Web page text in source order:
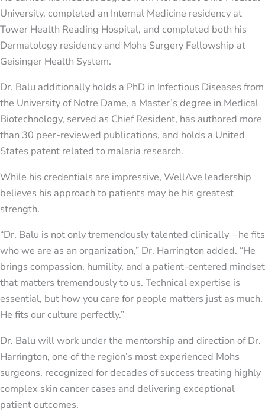
University, completed an Internal Medicine residency at
Tower Health Reading Hospital, and completed both his
Dermatology residency and Mohs Surgery Fellowship at
Geisinger Health System.
Dr. Balu additionally holds a PhD in Infectious Diseases from
the University of Notre Dame, a Master’s degree in Medical
Biotechnology, served as Chief Resident, has authored more
than 30 peer-reviewed publications, and holds a United
States patent related to malaria research.
While his credentials are impressive, WellAve leadership
believes his approach to patients may be his greatest
strength.
“Dr. Balu is not only tremendously talented clinically—he fits
who we are as an organization,” Dr. Harrington added. “He
brings compassion, humility, and a patient-centered mindset
that matters tremendously to us. Technical expertise is
essential, but how you care for people matters just as much.
He fits our culture perfectly.”
Dr. Balu will work under the mentorship and direction of Dr.
Harrington, one of the region’s most experienced Mohs
surgeons, recognized for decades of success treating highly
complex skin cancer cases and delivering exceptional
patient outcomes.